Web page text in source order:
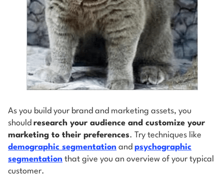
As you build your brand and marketing assets, you
should research your audience and customize your
marketing to their preferences. Try techniques like
demographic segmentation and psychographic
segmentation that give you an overview of your typical
customer.